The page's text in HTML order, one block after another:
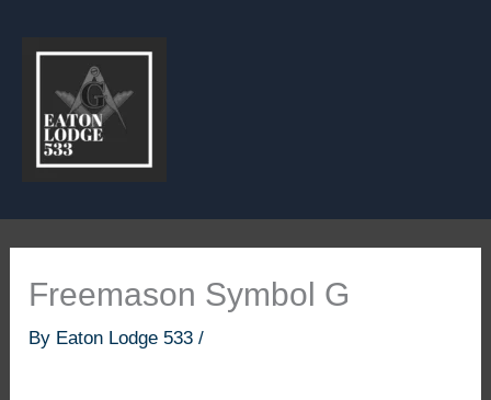
Freemason Symbol G
By Eaton Lodge 533/